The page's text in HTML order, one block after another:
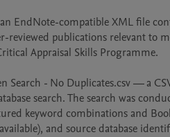
EndNote-compatible XML file
reviewed publications relevant
Appraisal Skills Programme.
Search - No Duplicates.csv — a
search. The search was
keyword combinations and
and source database